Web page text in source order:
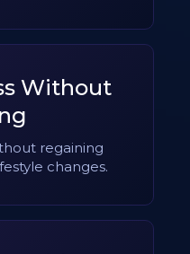
Without
regaining
changes.